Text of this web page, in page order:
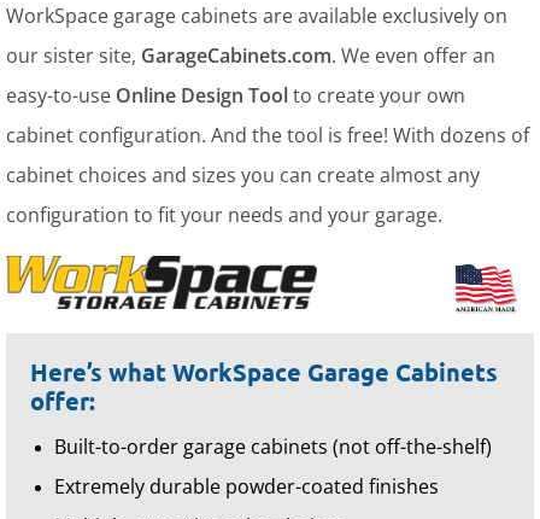
WorkSpace garage cabinets are available exclusively on
our sister site, GarageCabinets.com. We even offer an
easy-to-use Online Design Toolto create your own
cabinet configuration. And the tool is free! With dozens of
cabinet choices and sizes you can create almost any
configuration to fit your needs and your garage.
Here’s what WorkSpace Garage Cabinets
offer:
Built-to-order garage cabinets (not off-the-shelf)
Extremely durable powder-coated finishes